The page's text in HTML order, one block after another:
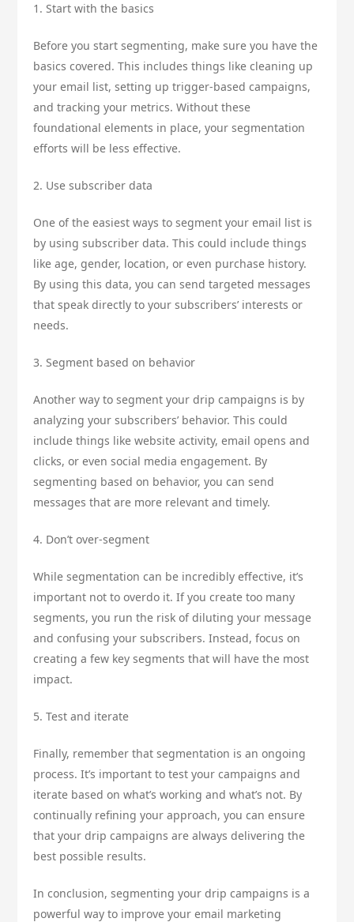
1. Start with the basics
Before you start segmenting, make sure you have the
basics covered. This includes things like cleaning up
your email list, setting up trigger-based campaigns,
and tracking your metrics. Without these
foundational elements in place, your segmentation
efforts will be less effective.
2. Use subscriber data
One of the easiest ways to segment your email list is
by using subscriber data. This could include things
like age, gender, location, or even purchase history.
By using this data, you can send targeted messages
that speak directly to your subscribers’ interests or
needs.
3. Segment based on behavior
Another way to segment your drip campaigns is by
analyzing your subscribers’ behavior. This could
include things like website activity, email opens and
clicks, or even social media engagement. By
segmenting based on behavior, you can send
messages that are more relevant and timely.
4. Don’t over-segment
While segmentation can be incredibly effective, it’s
important not to overdo it. If you create too many
segments, you run the risk of diluting your message
and confusing your subscribers. Instead, focus on
creating a few key segments that will have the most
impact.
5. Test and iterate
Finally, remember that segmentation is an ongoing
process. It’s important to test your campaigns and
iterate based on what’s working and what’s not. By
continually refining your approach, you can ensure
that your drip campaigns are always delivering the
best possible results.
In conclusion, segmenting your drip campaigns is a
powerful way to improve your email marketing